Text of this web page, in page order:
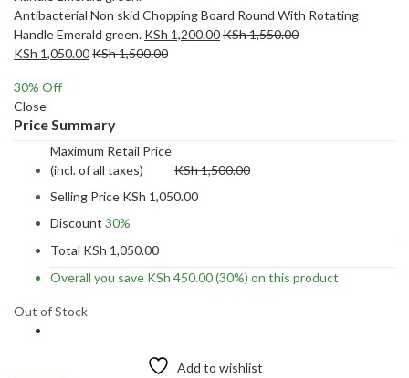
Antibacterial Non skid Chopping Board Round With Rotating
Handle Emerald green. KSh 1,200.00KSh1,550.00
KSh 1,050.00KSh1,500.00
30% Off
Close
Price Summary
Maximum Retail Price
(incl. of all taxes)
KSh1,500.00
Selling Price KSh 1,050.00
Discount 30%
Total KSh 1,050.00
Overall you save KSh 450.00(30%) on this product
Out of Stock
Add to wishlist